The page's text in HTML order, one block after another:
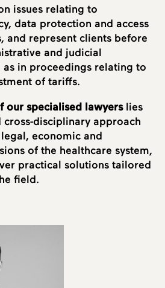
issues relating to
data protection and access
and represent clients before
and judicial
in proceedings relating to
of tariffs.
our specialised lawyerslies
disciplinary approach
economic and
of the healthcare system,
practical solutions tailored
field.